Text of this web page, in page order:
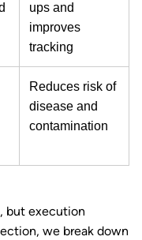
ups and
improves
tracking
Reduces risk of
disease and
contamination
but execution
we break down